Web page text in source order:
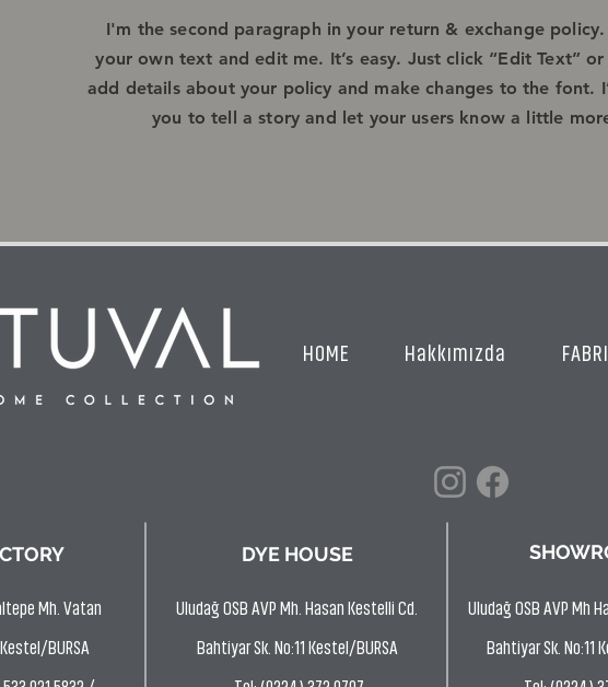
I'm the second paragraph in your return & exchange
your own text and edit me. It’s easy. Just click “Edit Text”
add details about your policy and make changes to the font.
you to tell a story and let your users know a little
HOME Hakkımızda
DYE HOUSE
Mh. Vatan
BURSA
Uludağ OSB AVP Mh. Hasan Kestelli Cd.
Bahtiyar Sk. No:11 Kestel/BURSA
Uludağ OSB AVP Mh
Bahtiyar Sk. No:11